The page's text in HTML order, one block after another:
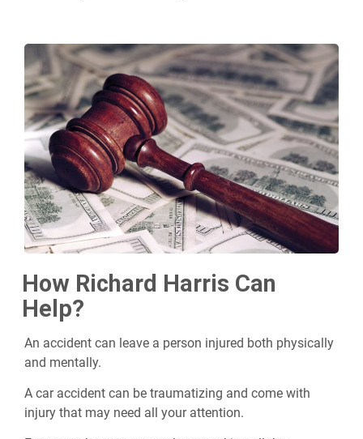
How Richard Harris Can
Help?
An accident can leave a person injured both physically
and mentally.
A car accident can be traumatizing and come with
injury that may need all your attention.